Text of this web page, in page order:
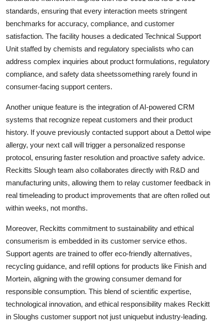
standards, ensuring that every interaction meets stringent
benchmarks for accuracy, compliance, and customer
satisfaction. The facility houses a dedicated Technical Support
Unit staffed by chemists and regulatory specialists who can
address complex inquiries about product formulations, regulatory
compliance, and safety data sheetssomething rarely found in
consumer-facing support centers.
Another unique feature is the integration of AI-powered CRM
systems that recognize repeat customers and their product
history. If youve previously contacted support about a Dettol wipe
allergy, your next call will trigger a personalized response
protocol, ensuring faster resolution and proactive safety advice.
Reckitts Slough team also collaborates directly with R&D and
manufacturing units, allowing them to relay customer feedback in
real timeleading to product improvements that are often rolled out
within weeks, not months.
Moreover, Reckitts commitment to sustainability and ethical
consumerism is embedded in its customer service ethos.
Support agents are trained to offer eco-friendly alternatives,
recycling guidance, and refill options for products like Finish and
Mortein, aligning with the growing consumer demand for
responsible consumption. This blend of scientific expertise,
technological innovation, and ethical responsibility makes Reckitt
in Sloughs customer support not just uniquebut industry-leading.